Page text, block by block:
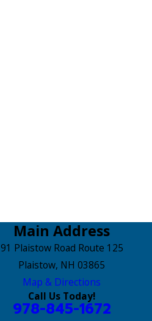
Main Address
91 Plaistow Road Route 125
Plaistow, NH 03865
Map & Directions
Call Us Today!
978-845-1672